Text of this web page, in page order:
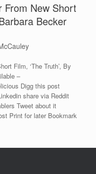
From New Short
Becker
Film, ‘The Truth’, By
–
Digg this post
share via Reddit
Tweet about it
Print for later Bookmark